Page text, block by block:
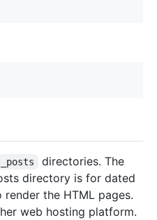
_posts
directories. The
directory is for dated
the HTML pages.
web hosting platform.